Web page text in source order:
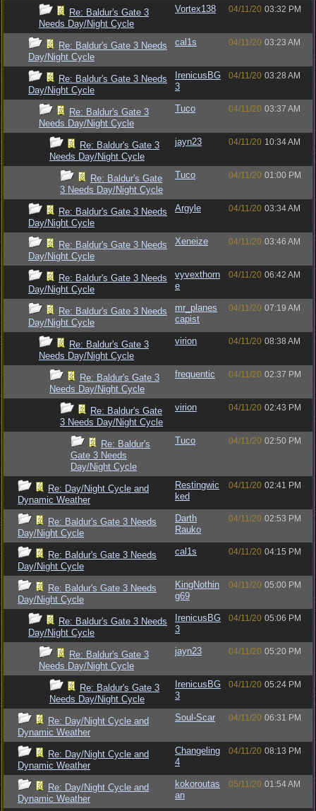
Re: Baldur's Gate 3
Needs Day/Night Cycle
Vortex138 04/11/20 03:32 PM
Re: Baldur's Gate 3 Needs
Day/Night Cycle
cal1s 04/11/20 03:23 AM
Re: Baldur's Gate 3 Needs
Day/Night Cycle
IrenicusBG
3
04/11/20 03:28 AM
Re: Baldur's Gate 3
Needs Day/Night Cycle
Tuco 04/11/20 03:37 AM
Re: Baldur's Gate 3
Needs Day/Night Cycle
jayn23 04/11/20 10:34 AM
Re: Baldur's Gate
3 Needs Day/Night Cycle
Tuco 04/11/20 01:00 PM
Re: Baldur's Gate 3 Needs
Day/Night Cycle
Argyle 04/11/20 03:34 AM
Re: Baldur's Gate 3 Needs
Day/Night Cycle
Xeneize 04/11/20 03:46 AM
Re: Baldur's Gate 3 Needs
Day/Night Cycle
vyvexthorn
e
04/11/20 06:42 AM
Re: Baldur's Gate 3 Needs
Day/Night Cycle
mr_planes
capist
04/11/20 07:19 AM
Re: Baldur's Gate 3
Needs Day/Night Cycle
virion 04/11/20 08:38 AM
Re: Baldur's Gate 3
Needs Day/Night Cycle
frequentic 04/11/20 02:37 PM
Re: Baldur's Gate
3 Needs Day/Night Cycle
virion 04/11/20 02:43 PM
Re: Baldur's
Gate 3 Needs
Day/Night Cycle
Tuco 04/11/20 02:50 PM
Re: Day/Night Cycle and
Dynamic Weather
Restingwic
ked
04/11/20 02:41 PM
Re: Baldur's Gate 3 Needs
Day/Night Cycle
Darth
Rauko
04/11/20 02:53 PM
Re: Baldur's Gate 3 Needs
Day/Night Cycle
cal1s 04/11/20 04:15 PM
Re: Baldur's Gate 3 Needs
Day/Night Cycle
KingNothin
g69
04/11/20 05:00 PM
Re: Baldur's Gate 3 Needs
Day/Night Cycle
IrenicusBG
3
04/11/20 05:06 PM
Re: Baldur's Gate 3
Needs Day/Night Cycle
jayn23 04/11/20 05:20 PM
Re: Baldur's Gate 3
Needs Day/Night Cycle
IrenicusBG
3
04/11/20 05:24 PM
Re: Day/Night Cycle and
Dynamic Weather
Soul-Scar 04/11/20 06:31 PM
Re: Day/Night Cycle and
Dynamic Weather
Changeling
4
04/11/20 08:13 PM
Re: Day/Night Cycle and
Dynamic Weather
kokoroutas
an
05/11/20 01:54 AM